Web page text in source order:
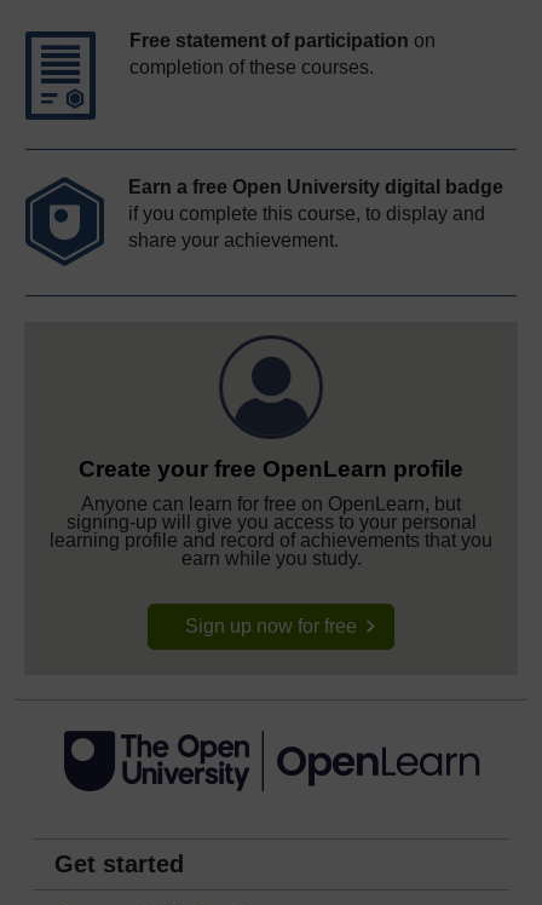
Free statement of participation on
completion of these courses.
Earn a free Open University digital badge
if you complete this course, to display and
share your achievement.
Create your free OpenLearn profile
Anyone can learn for free on OpenLearn, but
signing-up will give you access to your personal
learning profile and record of achievements that you
earn while you study.
Sign up now for free
Get started